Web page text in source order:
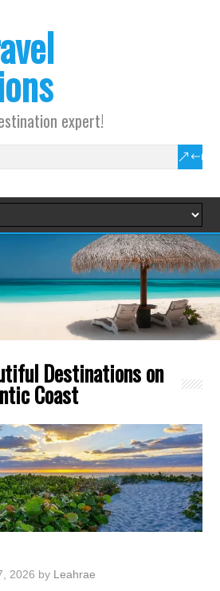
expert!
Destinations on
Coast
2026 by Leahrae